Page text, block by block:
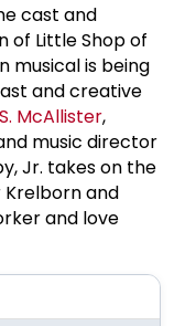
cast and
of Little Shop of
musical is being
and creative
McAllister,
music director
Jr. takes on the
Krelborn and
and love